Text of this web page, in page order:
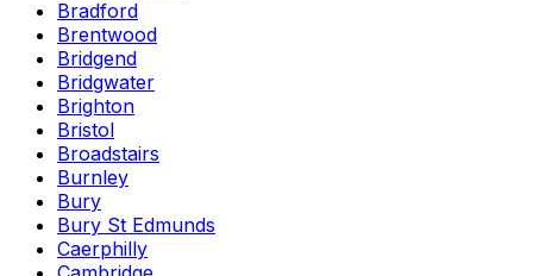
Bradford
Brentwood
Bridgend
Bridgwater
Brighton
Bristol
Broadstairs
Burnley
Bury
Bury St Edmunds
Caerphilly